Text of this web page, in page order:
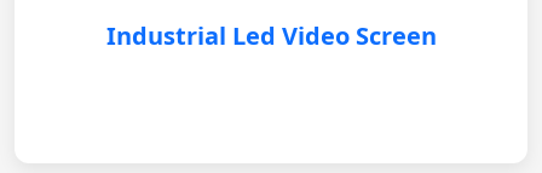
Industrial Led Video Screen